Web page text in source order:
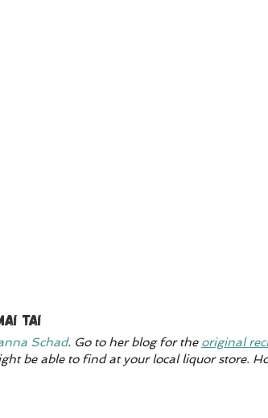
Tai
Schad. Go to her blog for the original
be able to find at your local liquor store.